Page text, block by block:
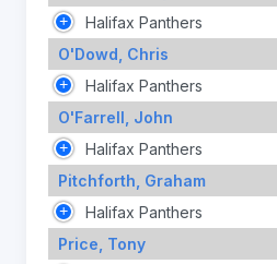
Halifax Panthers
O'Dowd, Chris
Halifax Panthers
O'Farrell, John
Halifax Panthers
Pitchforth, Graham
Halifax Panthers
Price, Tony